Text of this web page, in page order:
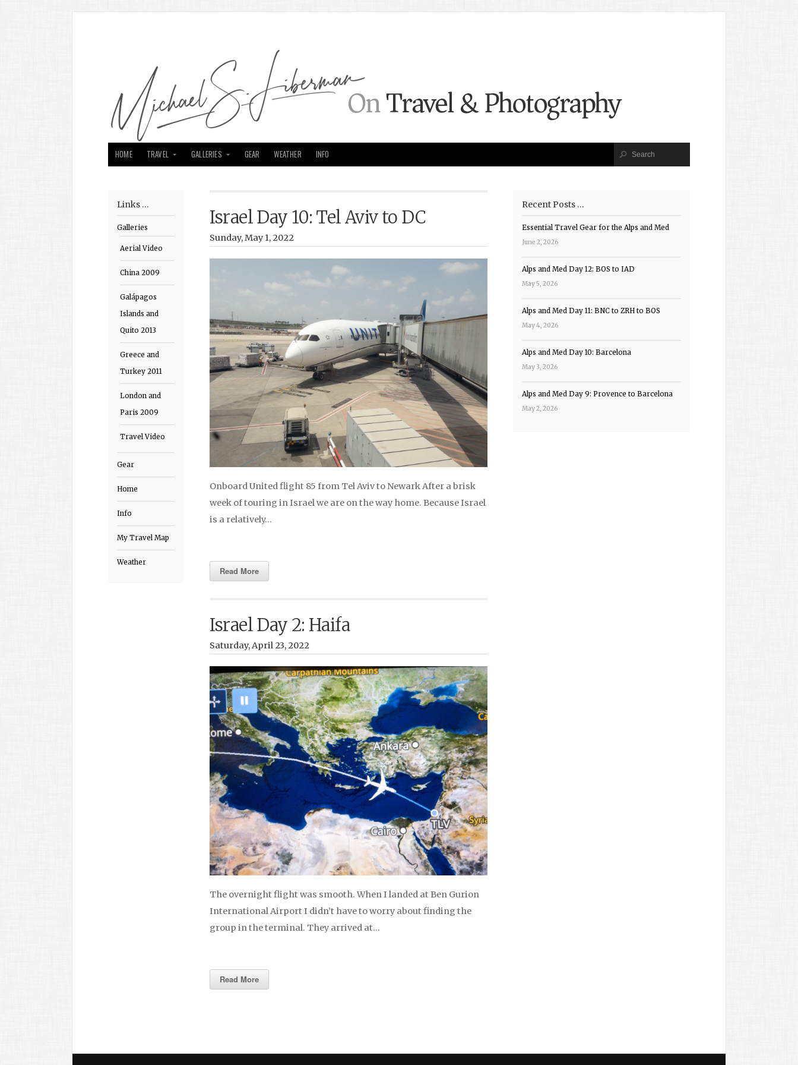
HOME TRAVEL GALLERIES GEAR WEATHER INFO
Links …
Galleries
Aerial Video
China 2009
Galápagos
Islands and
Quito 2013
Greece and
Turkey 2011
London and
Paris 2009
Travel Video
Gear
Home
Info
My Travel Map
Weather
Israel Day 10: Tel Aviv to DC
Sunday, May 1, 2022
Onboard United flight 85 from Tel Aviv to Newark After a brisk
week of touring in Israel we are on the way home. Because Israel
is a relatively…
Read More
Israel Day 2: Haifa
Saturday, April 23, 2022
The overnight flight was smooth. When I landed at Ben Gurion
International Airport I didn’t have to worry about finding the
group in the terminal. They arrived at…
Read More
Recent Posts …
Essential Travel Gear for the Alps and Med
June 2, 2026
Alps and Med Day 12: BOS to IAD
May 5, 2026
Alps and Med Day 11: BNC to ZRH to BOS
May 4, 2026
Alps and Med Day 10: Barcelona
May 3, 2026
Alps and Med Day 9: Provence to Barcelona
May 2, 2026